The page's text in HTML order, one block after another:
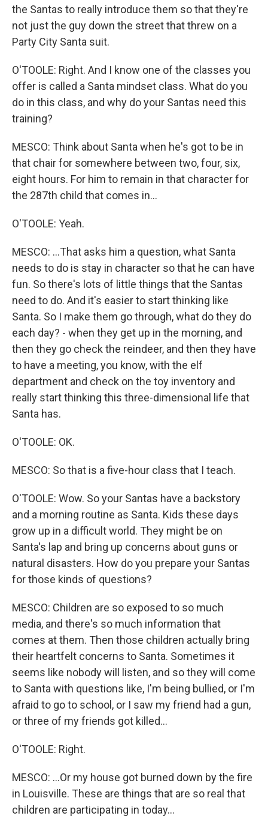
the Santas to really introduce them so that they're
not just the guy down the street that threw on a
Party City Santa suit.
O'TOOLE: Right. And I know one of the classes you
offer is called a Santa mindset class. What do you
do in this class, and why do your Santas need this
training?
MESCO: Think about Santa when he's got to be in
that chair for somewhere between two, four, six,
eight hours. For him to remain in that character for
the 287th child that comes in...
O'TOOLE: Yeah.
MESCO: ...That asks him a question, what Santa
needs to do is stay in character so that he can have
fun. So there's lots of little things that the Santas
need to do. And it's easier to start thinking like
Santa. So I make them go through, what do they do
each day? - when they get up in the morning, and
then they go check the reindeer, and then they have
to have a meeting, you know, with the elf
department and check on the toy inventory and
really start thinking this three-dimensional life that
Santa has.
O'TOOLE: OK.
MESCO: So that is a five-hour class that I teach.
O'TOOLE: Wow. So your Santas have a backstory
and a morning routine as Santa. Kids these days
grow up in a difficult world. They might be on
Santa's lap and bring up concerns about guns or
natural disasters. How do you prepare your Santas
for those kinds of questions?
MESCO: Children are so exposed to so much
media, and there's so much information that
comes at them. Then those children actually bring
their heartfelt concerns to Santa. Sometimes it
seems like nobody will listen, and so they will come
to Santa with questions like, I'm being bullied, or I'm
afraid to go to school, or I saw my friend had a gun,
or three of my friends got killed...
O'TOOLE: Right.
MESCO: ...Or my house got burned down by the fire
in Louisville. These are things that are so real that
children are participating in today...